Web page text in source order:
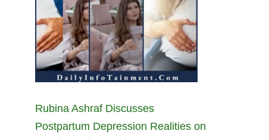
Rubina Ashraf Discusses
Postpartum Depression Realities on